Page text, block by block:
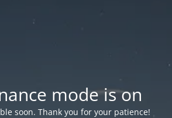
mode is on
soon. Thank you for your patience!